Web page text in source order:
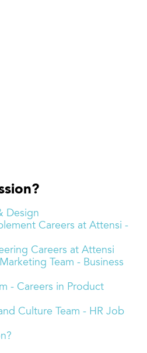
Design
Careers at Attensi -
Careers at Attensi
Team - Business
- Careers in Product
Culture Team - HR Job